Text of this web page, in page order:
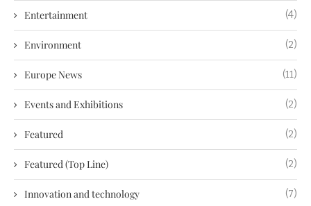
Entertainment (4)
Environment (2)
Europe News (11)
Events and Exhibitions (2)
Featured (2)
Featured (Top Line) (2)
Innovation and technology (7)